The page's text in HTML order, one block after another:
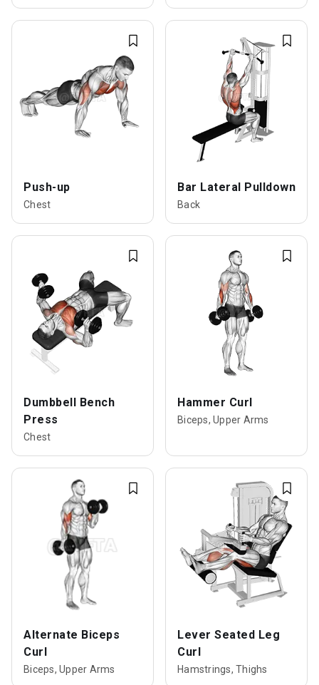
Push-up
Chest
Bar Lateral Pulldown
Back
Dumbbell Bench
Press
Chest
Hammer Curl
Biceps, Upper Arms
Alternate Biceps
Curl
Biceps, Upper Arms
Lever Seated Leg
Curl
Hamstrings, Thighs